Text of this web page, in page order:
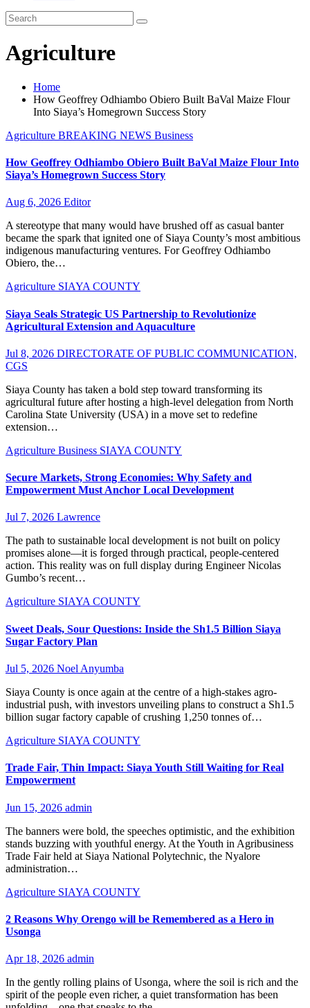
Agriculture
Home
How Geoffrey Odhiambo Obiero Built BaVal Maize Flour
Into Siaya’s Homegrown Success Story
Agriculture BREAKING NEWS Business
How Geoffrey Odhiambo Obiero Built BaVal Maize Flour Into
Siaya’s Homegrown Success Story
Aug 6, 2026 Editor
A stereotype that many would have brushed off as casual banter
became the spark that ignited one of Siaya County’s most ambitious
indigenous manufacturing ventures. For Geoffrey Odhiambo
Obiero, the…
Agriculture SIAYA COUNTY
Siaya Seals Strategic US Partnership to Revolutionize
Agricultural Extension and Aquaculture
Jul 8, 2026 DIRECTORATE OF PUBLIC COMMUNICATION,
CGS
Siaya County has taken a bold step toward transforming its
agricultural future after hosting a high-level delegation from North
Carolina State University (USA) in a move set to redefine
extension…
Agriculture Business SIAYA COUNTY
Secure Markets, Strong Economies: Why Safety and
Empowerment Must Anchor Local Development
Jul 7, 2026 Lawrence
The path to sustainable local development is not built on policy
promises alone—it is forged through practical, people-centered
action. This reality was on full display during Engineer Nicolas
Gumbo’s recent…
Agriculture SIAYA COUNTY
Sweet Deals, Sour Questions: Inside the Sh1.5 Billion Siaya
Sugar Factory Plan
Jul 5, 2026 Noel Anyumba
Siaya County is once again at the centre of a high-stakes agro-
industrial push, with investors unveiling plans to construct a Sh1.5
billion sugar factory capable of crushing 1,250 tonnes of…
Agriculture SIAYA COUNTY
Trade Fair, Thin Impact: Siaya Youth Still Waiting for Real
Empowerment
Jun 15, 2026 admin
The banners were bold, the speeches optimistic, and the exhibition
stands buzzing with youthful energy. At the Youth in Agribusiness
Trade Fair held at Siaya National Polytechnic, the Nyalore
administration…
Agriculture SIAYA COUNTY
2 Reasons Why Orengo will be Remembered as a Hero in
Usonga
Apr 18, 2026 admin
In the gently rolling plains of Usonga, where the soil is rich and the
spirit of the people even richer, a quiet transformation has been